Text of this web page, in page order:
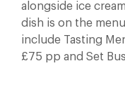
alongside ice
dish is on the
include Tasting
£75 pp and Set